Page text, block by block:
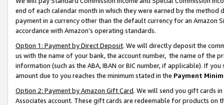
end of each calendar month in which they were earned by the
payment in a currency other than the default currency for an Amazon
accordance with Amazon’s operating standards.
Option 1: Payment by Direct Deposit. We will directly deposit the
us with the name of your bank, the account number, the name of the
information (such as the ABA, IBAN or BIC number, if applicable). If
amount due to you reaches the minimum stated in the Payment
Option 2: Payment by Amazon Gift Card. We will send you gift cards
Associates account. These gift cards are redeemable for products on